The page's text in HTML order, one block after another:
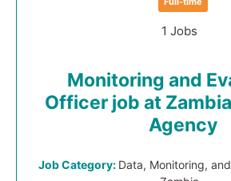
1 Jobs
Monitoring and
Officer job at
Agency
Job Category: Data, Monitoring,